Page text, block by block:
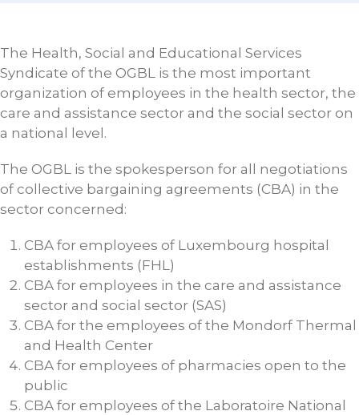
The Health, Social and Educational Services
Syndicate of the OGBL is the most important
organization of employees in the health sector, the
care and assistance sector and the social sector on
a national level.
The OGBL is the spokesperson for all negotiations
of collective bargaining agreements (CBA) in the
sector concerned:
CBA for employees of Luxembourg hospital
establishments (FHL)
CBA for employees in the care and assistance
sector and social sector (SAS)
CBA for the employees of the Mondorf Thermal
and Health Center
CBA for employees of pharmacies open to the
public
CBA for employees of the Laboratoire National